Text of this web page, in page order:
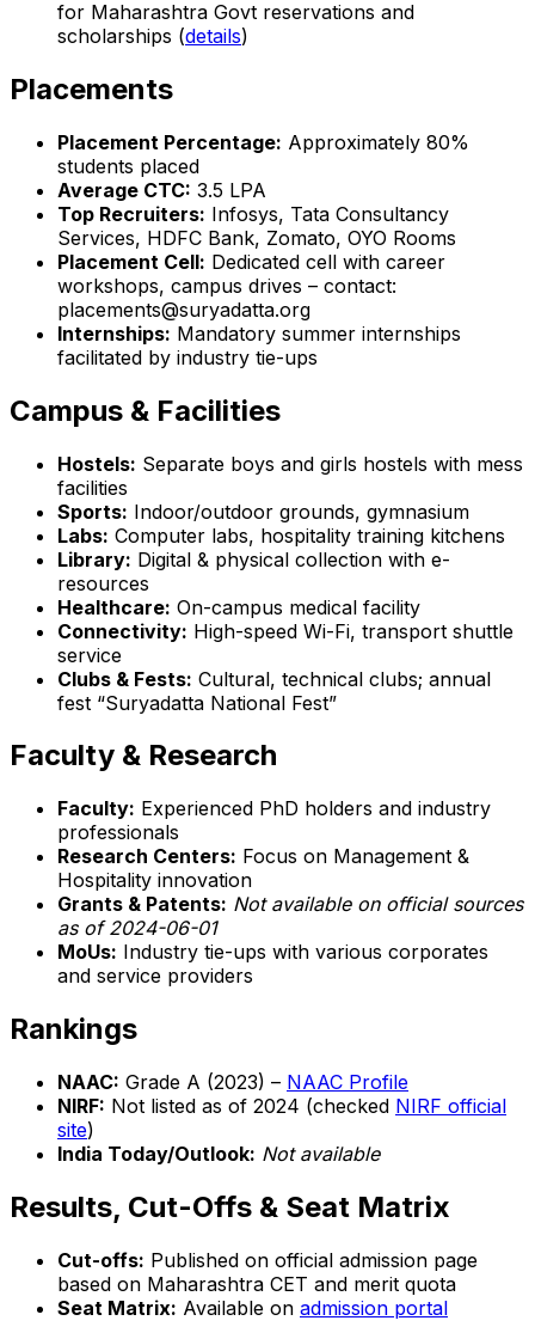
for Maharashtra Govt reservations and
scholarships (details)
Placements
Placement Percentage: Approximately 80%
students placed
Average CTC: ₹3.5 LPA
Top Recruiters: Infosys, Tata Consultancy
Services, HDFC Bank, Zomato, OYO Rooms
Placement Cell: Dedicated cell with career
workshops, campus drives – contact:
placements@suryadatta.org
Internships: Mandatory summer internships
facilitated by industry tie-ups
Campus & Facilities
Hostels: Separate boys and girls hostels with mess
facilities
Sports: Indoor/outdoor grounds, gymnasium
Labs: Computer labs, hospitality training kitchens
Library: Digital & physical collection with e-
resources
Healthcare: On-campus medical facility
Connectivity: High-speed Wi-Fi, transport shuttle
service
Clubs & Fests: Cultural, technical clubs; annual
fest “Suryadatta National Fest”
Faculty & Research
Faculty: Experienced PhD holders and industry
professionals
Research Centers: Focus on Management &
Hospitality innovation
Grants & Patents: Not available on official sources
as of 2024-06-01
MoUs: Industry tie-ups with various corporates
and service providers
Rankings
NAAC: Grade A (2023) – NAAC Profile
NIRF: Not listed as of 2024 (checked NIRF official
site)
India Today/Outlook: Not available
Results, Cut-Offs & Seat Matrix
Cut-offs: Published on official admission page
based on Maharashtra CET and merit quota
Seat Matrix: Available on admission portal